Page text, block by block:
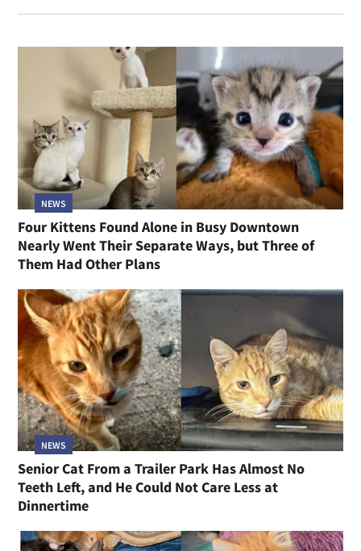
NEWS
Four Kittens Found Alone in Busy Downtown
Nearly Went Their Separate Ways, but Three of
Them Had Other Plans
NEWS
Senior Cat From a Trailer Park Has Almost No
Teeth Left, and He Could Not Care Less at
Dinnertime